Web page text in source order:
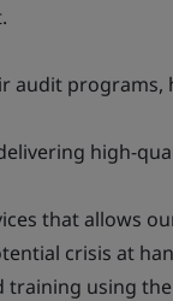
audit programs,
high-
that allows
crisis at
training using the